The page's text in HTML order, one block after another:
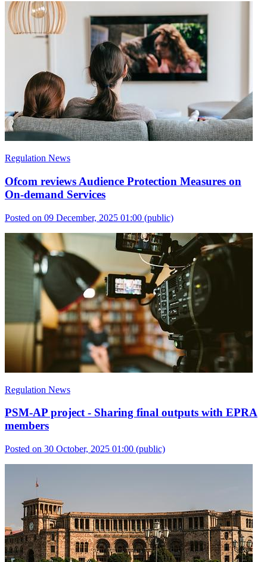
Regulation News
Ofcom reviews Audience Protection Measures on
On-demand Services
Posted on 09 December, 2025 01:00 (public)
Regulation News
PSM-AP project - Sharing final outputs with EPRA
members
Posted on 30 October, 2025 01:00 (public)